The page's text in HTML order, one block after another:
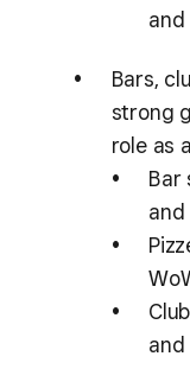
and
Bars,
strong
role as
Bar
and
and